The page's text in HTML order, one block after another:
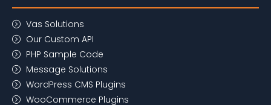
Vas Solutions
Our Custom API
PHP Sample Code
Message Solutions
WordPress CMS Plugins
WooCommerce Plugins